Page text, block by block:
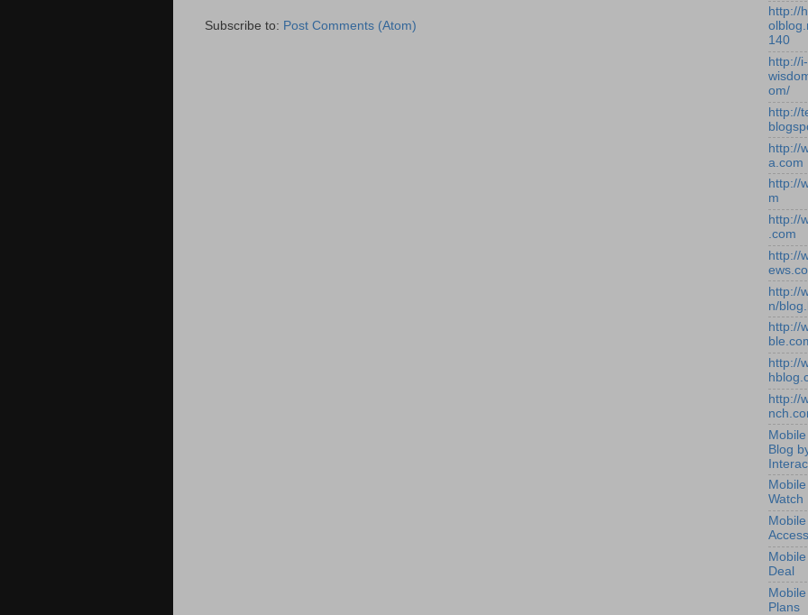
Subscribe to: Post Comments (Atom)
http://
140
http://i-
om/
http://
http://
a.com
http://
m
http://
.com
http://
http://
n/
http://
http://
http://
Blog
Watch
Deal
Plans